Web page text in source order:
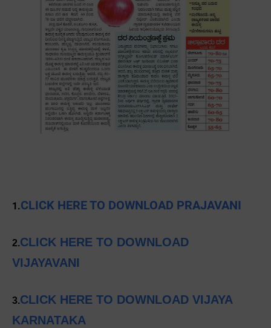
1.CLICK HERE TO DOWNLOAD PRAJAVANI
2.CLICK HERE TO DOWNLOAD
VIJAYAVANI
3.CLICK HERE TO DOWNLOAD VIJAYA
KARNATAKA